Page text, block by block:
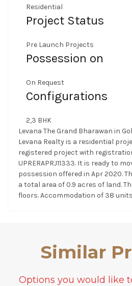
Residential
Project Status
Pre Launch Projects
Possession on
On Request
Configurations
2,3 BHK
Levana The Grand Bharawan in
Levana Realty is a residential
registered project with
UPRERAPRJ11333. It is ready to
possession offered in Apr 2020.
a total area of 0.9 acres of land.
floors. Accommodation of 38
Similar
Options you would like